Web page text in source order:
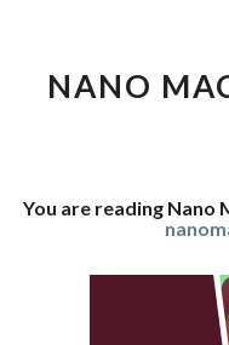
NANO
You are reading Nano